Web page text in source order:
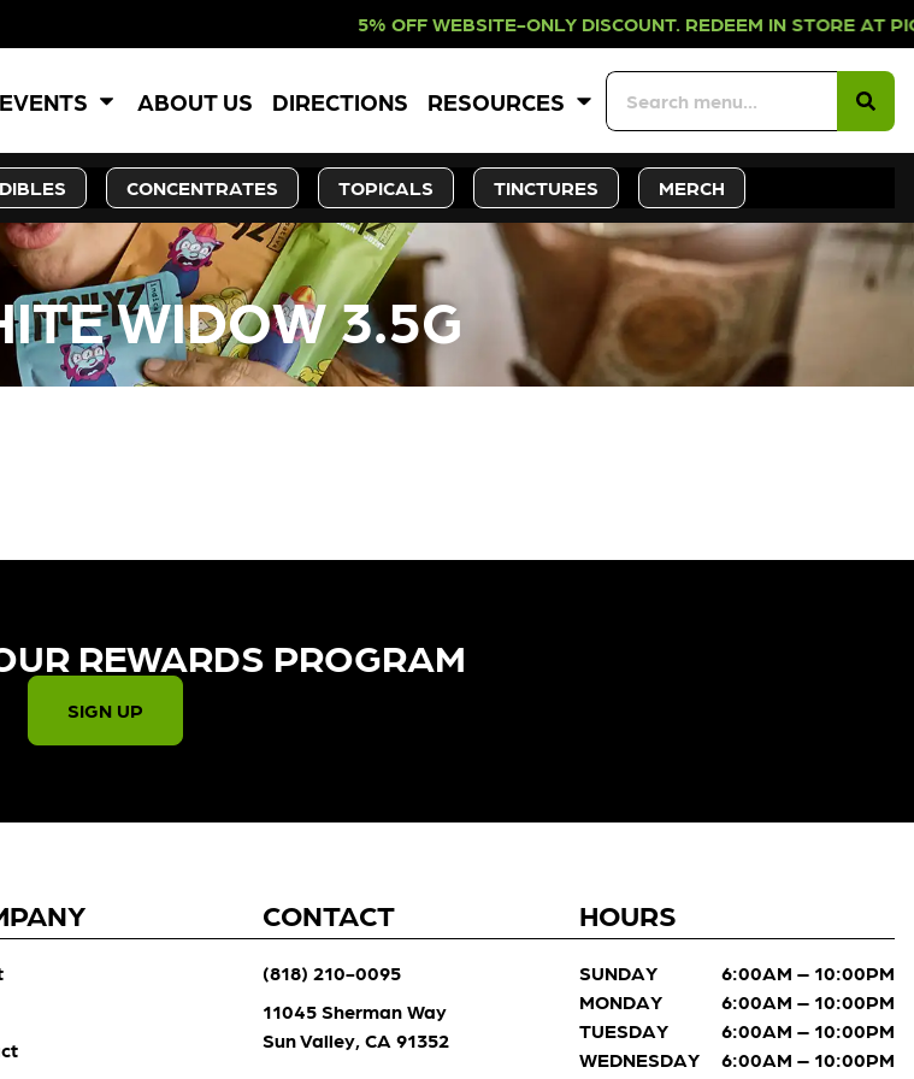
5% OFF WEBSITE-ONLY DISCOUNT. REDEEM IN
ABOUT US DIRECTIONS RESOURCES
CONCENTRATES TOPICALS TINCTURES MERCH
WIDOW 3.5G
REWARDS PROGRAM​
SIGN UP
CONTACT
(818) 210-0095
11045 Sherman Way
Sun Valley, CA 91352
HOURS
SUNDAY
6:00AM – 10:00PM
MONDAY
6:00AM – 10:00PM
TUESDAY
6:00AM – 10:00PM
WEDNESDAY
6:00AM – 10:00PM